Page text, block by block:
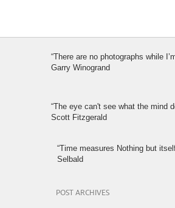
“There are no photographs while
Garry Winogrand
“The eye can't see what the mind
Scott Fitzgerald
“Time measures Nothing but
Selbald
POST ARCHIVES